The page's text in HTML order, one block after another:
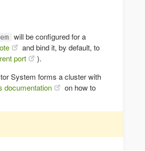
will be configured for a
and bind it, by default, to
port
).
System forms a cluster with
documentation
on how to